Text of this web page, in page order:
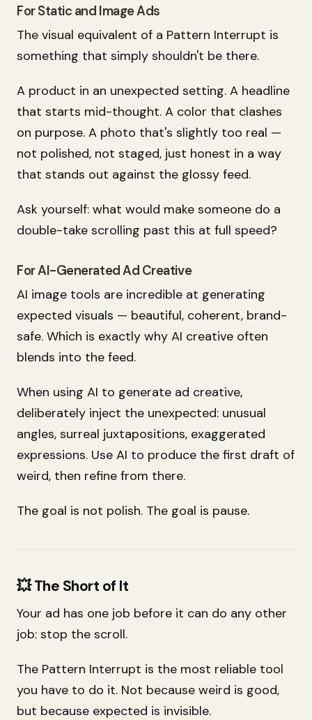
For Static and Image Ads
The visual equivalent of a Pattern Interrupt is
something that simply shouldn't be there.
A product in an unexpected setting. A headline
that starts mid-thought. A color that clashes
on purpose. A photo that's slightly too real —
not polished, not staged, just honest in a way
that stands out against the glossy feed.
Ask yourself: what would make someone do a
double-take scrolling past this at full speed?
For AI-Generated Ad Creative
AI image tools are incredible at generating
expected visuals — beautiful, coherent, brand-
safe. Which is exactly why AI creative often
blends into the feed.
When using AI to generate ad creative,
deliberately inject the unexpected: unusual
angles, surreal juxtapositions, exaggerated
expressions. Use AI to produce the first draft of
weird, then refine from there.
The goal is not polish. The goal is pause.
💥 The Short of It
Your ad has one job before it can do any other
job: stop the scroll.
The Pattern Interrupt is the most reliable tool
you have to do it. Not because weird is good,
but because expected is invisible.